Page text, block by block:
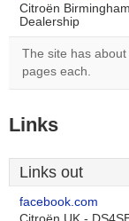
Citroën
Dealership
The site has
pages each.
Links
Links out
facebook.com